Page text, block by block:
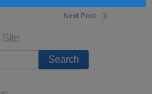
Next Post